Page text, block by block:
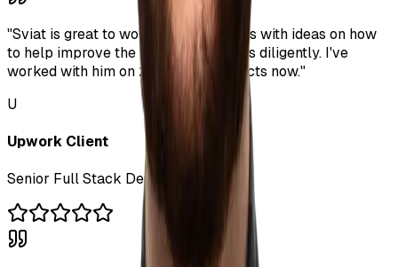
"Sviat is great to work with. He comes with ideas on how
to help improve the project. He works diligently. I've
worked with him on 2 separate projects now."
U
Upwork Client
Senior Full Stack Developer